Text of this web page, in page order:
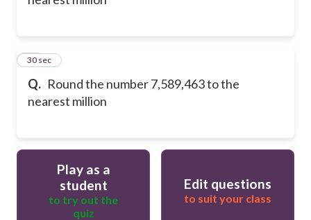
Q. Round the number 7,589,463 to the
nearest million
23
30 sec
Play as a
student
to try out the
quiz
Edit questions
to suit your class